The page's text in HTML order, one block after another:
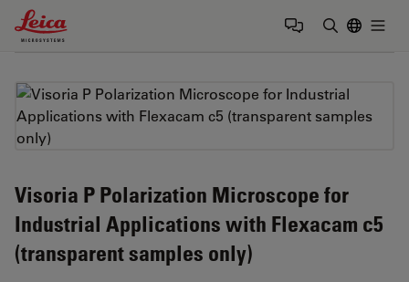
Leica Microsystems Logo
Visoria P Polarization Microscope for
Industrial Applications with Flexacam c5
(transparent samples only)